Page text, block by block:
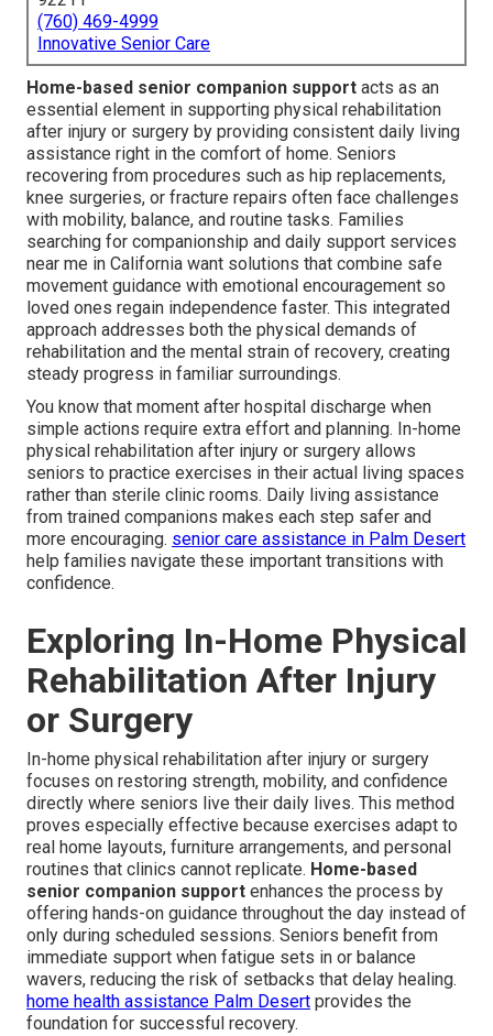
(760) 469-4999
Innovative Senior Care
Home-based senior companion support acts as an
essential element in supporting physical rehabilitation
after injury or surgery by providing consistent daily living
assistance right in the comfort of home. Seniors
recovering from procedures such as hip replacements,
knee surgeries, or fracture repairs often face challenges
with mobility, balance, and routine tasks. Families
searching for companionship and daily support services
near me in California want solutions that combine safe
movement guidance with emotional encouragement so
loved ones regain independence faster. This integrated
approach addresses both the physical demands of
rehabilitation and the mental strain of recovery, creating
steady progress in familiar surroundings.
You know that moment after hospital discharge when
simple actions require extra effort and planning. In-home
physical rehabilitation after injury or surgery allows
seniors to practice exercises in their actual living spaces
rather than sterile clinic rooms. Daily living assistance
from trained companions makes each step safer and
more encouraging. senior care assistance in Palm Desert
help families navigate these important transitions with
confidence.
Exploring In-Home Physical
Rehabilitation After Injury
or Surgery
In-home physical rehabilitation after injury or surgery
focuses on restoring strength, mobility, and confidence
directly where seniors live their daily lives. This method
proves especially effective because exercises adapt to
real home layouts, furniture arrangements, and personal
routines that clinics cannot replicate. Home-based
senior companion support enhances the process by
offering hands-on guidance throughout the day instead of
only during scheduled sessions. Seniors benefit from
immediate support when fatigue sets in or balance
wavers, reducing the risk of setbacks that delay healing.
home health assistance Palm Desert provides the
foundation for successful recovery.